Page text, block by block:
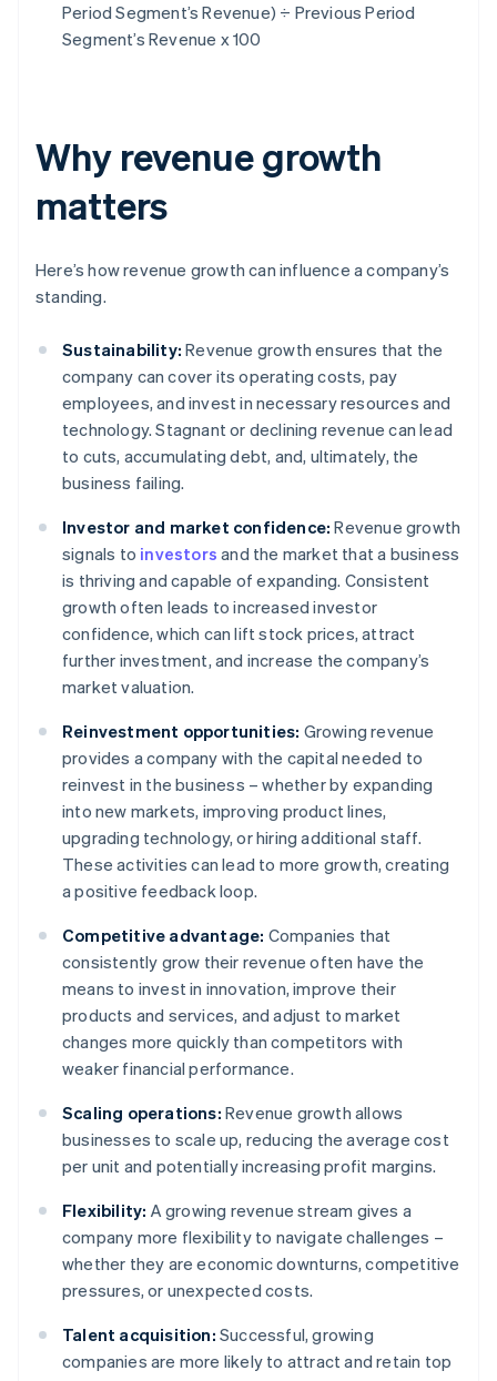
Period Segment’s Revenue) ÷ Previous Period
Segment’s Revenue x 100
Why revenue growth
matters
Here’s how revenue growth can influence a company’s
standing.
Sustainability: Revenue growth ensures that the
company can cover its operating costs, pay
employees, and invest in necessary resources and
technology. Stagnant or declining revenue can lead
to cuts, accumulating debt, and, ultimately, the
business failing.
Investor and market confidence: Revenue growth
signals to investors and the market that a business
is thriving and capable of expanding. Consistent
growth often leads to increased investor
confidence, which can lift stock prices, attract
further investment, and increase the company’s
market valuation.
Reinvestment opportunities: Growing revenue
provides a company with the capital needed to
reinvest in the business – whether by expanding
into new markets, improving product lines,
upgrading technology, or hiring additional staff.
These activities can lead to more growth, creating
a positive feedback loop.
Competitive advantage: Companies that
consistently grow their revenue often have the
means to invest in innovation, improve their
products and services, and adjust to market
changes more quickly than competitors with
weaker financial performance.
Scaling operations: Revenue growth allows
businesses to scale up, reducing the average cost
per unit and potentially increasing profit margins.
Flexibility: A growing revenue stream gives a
company more flexibility to navigate challenges –
whether they are economic downturns, competitive
pressures, or unexpected costs.
Talent acquisition: Successful, growing
companies are more likely to attract and retain top